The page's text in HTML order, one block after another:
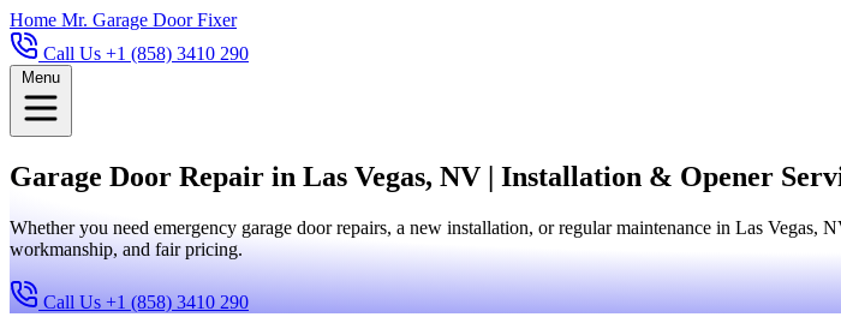
Home Mr. Garage Door Fixer
Call Us +1 (858) 3410 290
Menu
Garage Door Repair in Las Vegas, NV | Installation & Opener
Whether you need emergency garage door repairs, a new installation, or regular maintenance in Las
workmanship, and fair pricing.
Call Us +1 (858) 3410 290